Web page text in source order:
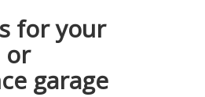
for your
or
garage